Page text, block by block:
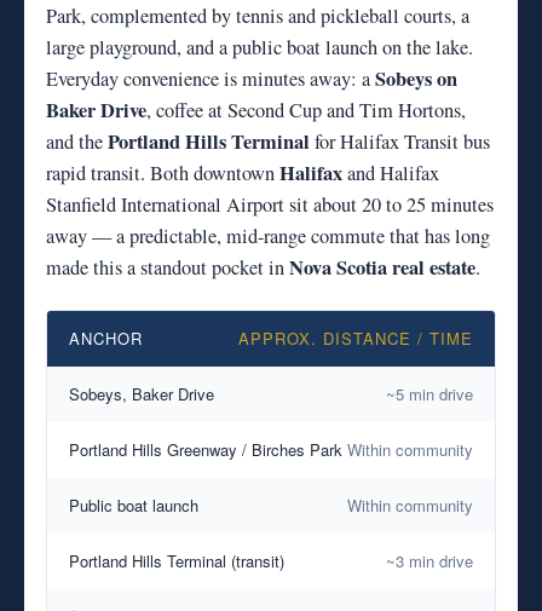
Park, complemented by tennis and pickleball courts, a
large playground, and a public boat launch on the lake.
Everyday convenience is minutes away: aSobeys on
Baker Drive, coffee at Second Cup and Tim Hortons,
and thePortland Hills Terminal for Halifax Transit bus
rapid transit. Both downtownHalifaxand Halifax
Stanfield International Airport sit about 20 to 25 minutes
away — a predictable, mid-range commute that has long
made this a standout pocket inNova Scotia real estate.
ANCHOR APPROX. DISTANCE / TIME
Sobeys, Baker Drive ~5 min drive
Portland Hills Greenway / Birches Park Within community
Public boat launch Within community
Portland Hills Terminal (transit) ~3 min drive